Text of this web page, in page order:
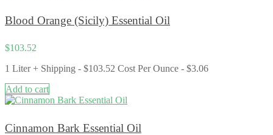
Blood Orange (Sicily) Essential Oil
$103.52
1 Liter + Shipping - $103.52 Cost Per Ounce - $3.06
Add to cart
Cinnamon Bark Essential Oil